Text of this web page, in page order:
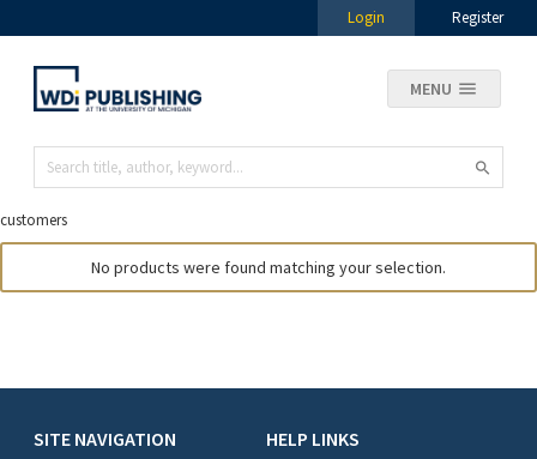
Login Register
MENU
customers
No products were found matching your selection.
SITE NAVIGATION HELP LINKS